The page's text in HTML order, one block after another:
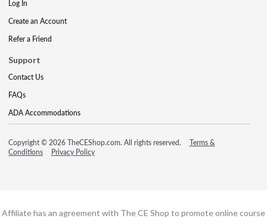
Log In
Create an Account
Refer a Friend
Support
Contact Us
FAQs
ADA Accommodations
Copyright © 2026 TheCEShop.com. All rights reserved.
Terms &
Conditions
Privacy Policy
Affiliate has an agreement with The CE Shop to promote online course